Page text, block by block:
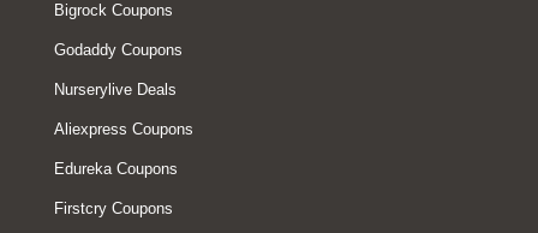
Bigrock Coupons
Godaddy Coupons
Nurserylive Deals
Aliexpress Coupons
Edureka Coupons
Firstcry Coupons